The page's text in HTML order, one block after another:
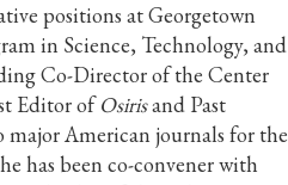
positions at Georgetown
in Science, Technology, and
Co-Director of the Center
Editor ofOsirisand Past
major American journals for the
has been co-convener with